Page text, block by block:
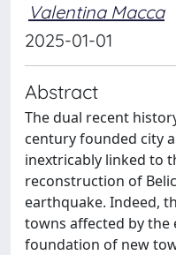
Valentina Macca
2025-01-01
Abstract
The dual recent
century founded city
inextricably linked to
reconstruction of
earthquake. Indeed,
towns affected by
foundation of new